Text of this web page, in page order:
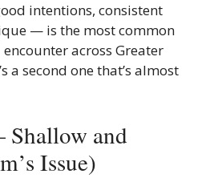
intentions, consistent
— is the most common
across Greater
a second one that’s almost
and
Issue)